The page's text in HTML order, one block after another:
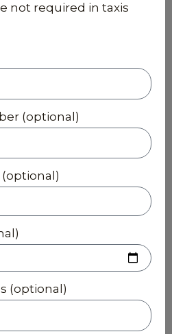
not required in taxis
(optional)
(optional)